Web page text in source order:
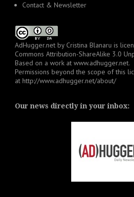
Contact & Newsletter
AdHugger.net by Cristina Blanaru is
Commons Attribution-ShareAlike 3.0
Based on a work at www.adhugger.net.
Permissions beyond the scope of this
at http://www.adhugger.net/about/
Our news directly in your inbox: